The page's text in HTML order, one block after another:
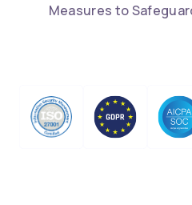
Measures to